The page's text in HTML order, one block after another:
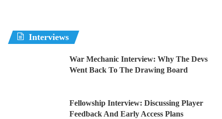
Interviews
War Mechanic Interview: Why The Devs
Went Back To The Drawing Board
Fellowship Interview: Discussing Player
Feedback And Early Access Plans